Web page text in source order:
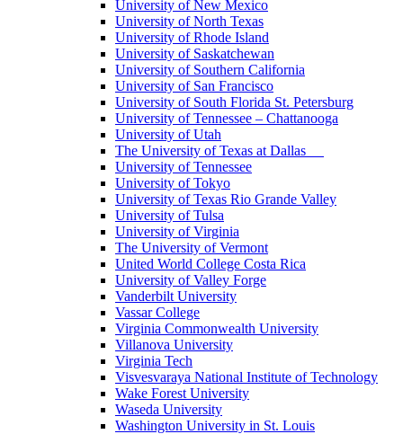
University of New Mexico
University of North Texas
University of Rhode Island
University of Saskatchewan
University of Southern California
University of San Francisco
University of South Florida St. Petersburg
University of Tennessee – Chattanooga
University of Utah
The University of Texas at Dallas
University of Tennessee
University of Tokyo
University of Texas Rio Grande Valley
University of Tulsa
University of Virginia
The University of Vermont
United World College Costa Rica
University of Valley Forge
Vanderbilt University
Vassar College
Virginia Commonwealth University
Villanova University
Virginia Tech
Visvesvaraya National Institute of Technology
Wake Forest University
Waseda University
Washington University in St. Louis